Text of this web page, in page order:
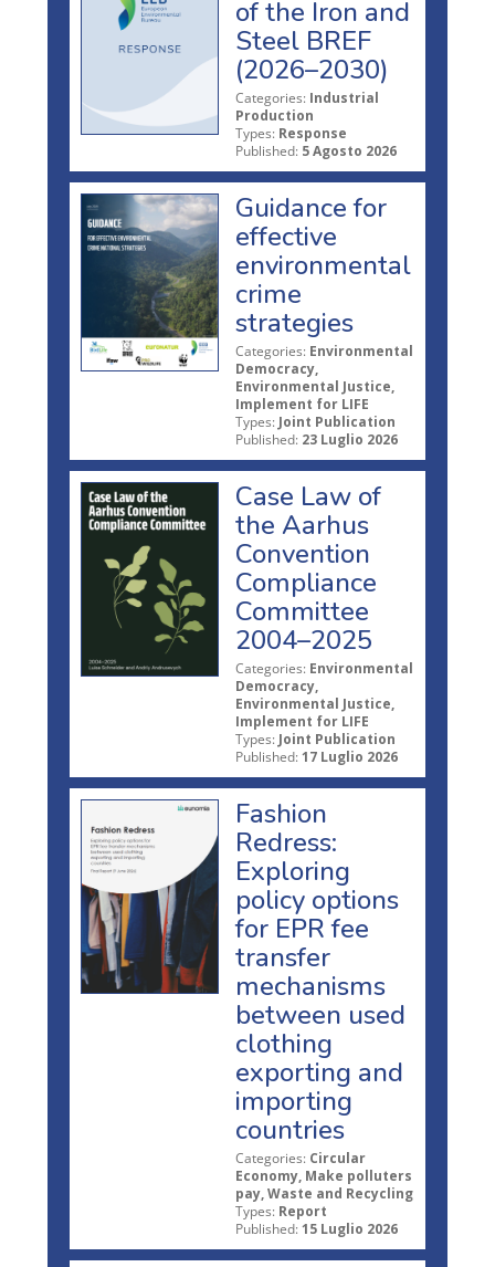
of the Iron and
Steel BREF
(2026–2030)
Categories: Industrial
Production
Types: Response
Published: 5 Agosto 2026
Guidance for
effective
environmental
crime
strategies
Categories: Environmental
Democracy,
Environmental Justice,
Implement for LIFE
Types: Joint Publication
Published: 23 Luglio 2026
Case Law of
the Aarhus
Convention
Compliance
Committee
2004–2025
Categories: Environmental
Democracy,
Environmental Justice,
Implement for LIFE
Types: Joint Publication
Published: 17 Luglio 2026
Fashion
Redress:
Exploring
policy options
for EPR fee
transfer
mechanisms
between used
clothing
exporting and
importing
countries
Categories: Circular
Economy, Make polluters
pay, Waste and Recycling
Types: Report
Published: 15 Luglio 2026